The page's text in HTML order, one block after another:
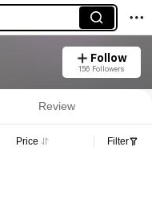
Follow
156 Followers
Review
Price Filter